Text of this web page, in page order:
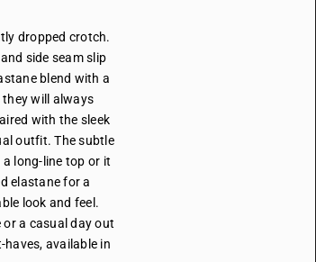
dropped crotch.
side seam slip
blend with a
they will always
with the sleek
outfit. The subtle
long-line top or it
elastane for a
look and feel.
a casual day out
available in